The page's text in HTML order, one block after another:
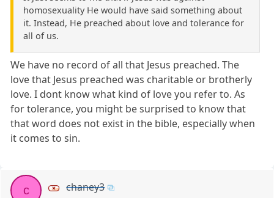
homosexuality He would have said something about
it. Instead, He preached about love and tolerance for
all of us.
We have no record of all that Jesus preached. The
love that Jesus preached was charitable or brotherly
love. I dont know what kind of love you refer to. As
for tolerance, you might be surprised to know that
that word does not exist in the bible, especially when
it comes to sin.
c chaney3